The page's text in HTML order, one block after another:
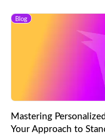
Blog
Mastering
Your Approach to